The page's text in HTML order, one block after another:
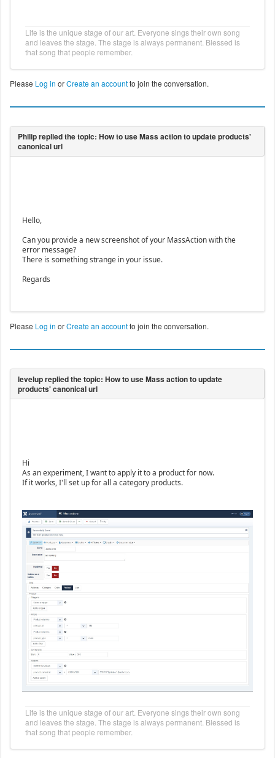
Life is the unique stage of our art. Everyone sings their own song
and leaves the stage. The stage is always permanent. Blessed is
that song that people remember.
Please Log in orCreate an accountto join the conversation.
Hello,
Can you provide a new screenshot of your MassAction with the
error message?
There is something strange in your issue.
Regards
Please Log in orCreate an accountto join the conversation.
Hi
As an experiment, I want to apply it to a product for now.
If it works, I'll set up for all a category products.
Life is the unique stage of our art. Everyone sings their own song
and leaves the stage. The stage is always permanent. Blessed is
that song that people remember.